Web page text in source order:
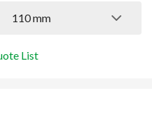
110 mm
List